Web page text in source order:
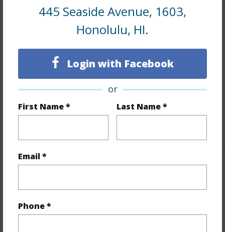
445 Seaside Avenue, 1603,
Honolulu, HI.
Login with Facebook
or
First Name * Last Name *
Email *
Phone *
Interior Features
Flooring
Ceramic Tile,Vinyl
Negotiable
Unit Features
Odd# Unit
Property Features
Year Built 1979
Year Remodeled